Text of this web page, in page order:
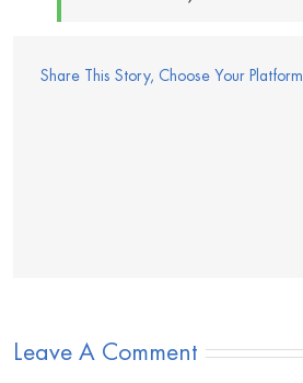
Share This Story, Choose Your Platform!
Leave A Comment